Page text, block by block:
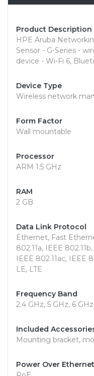
Product Description
HPE Aruba
Sensor - G-Series -
device - Wi-Fi 6,
Device Type
Wireless network
Form Factor
Wall mountable
Processor
ARM 1.5 GHz
RAM
2 GB
Data Link Protocol
Ethernet, Fast
802.11a, IEEE
IEEE 802.11ac, IEEE
LE, LTE
Frequency Band
2.4 GHz, 5 GHz, 6 GHz
Included
Mounting bracket,
Power Over